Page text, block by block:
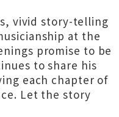
vivid story-telling
at the
promise to be
to share his
each chapter of
Let the story